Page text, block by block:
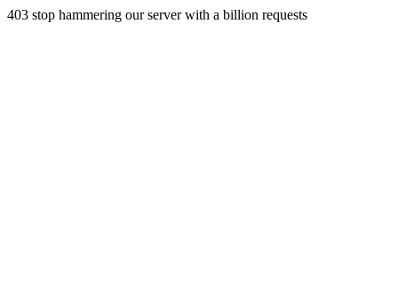
403 stop hammering our server with a billion requests